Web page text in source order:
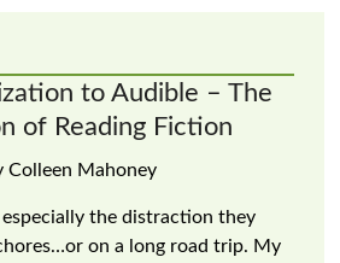
to Audible – The
of Reading Fiction
Colleen Mahoney
especially the distraction they
on a long road trip. My